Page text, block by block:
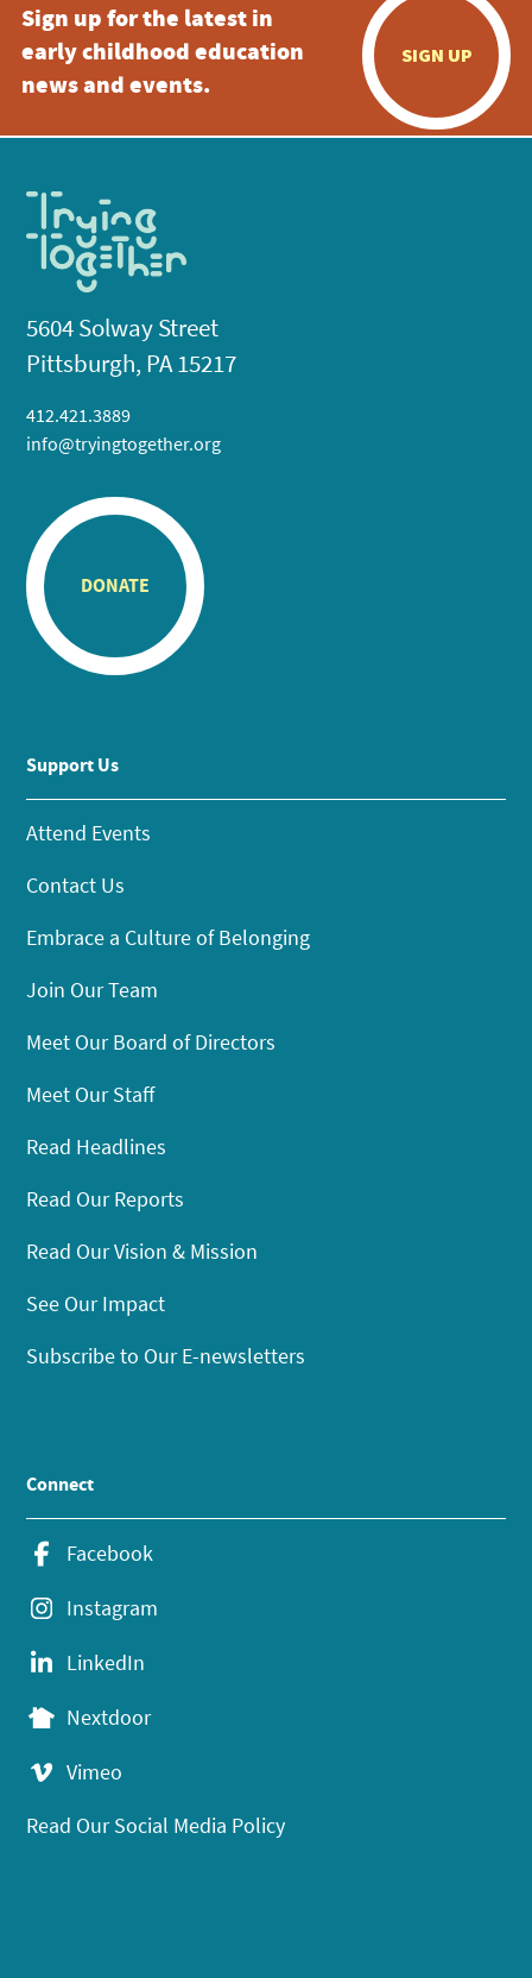
Sign up for the latest in
early childhood education
news and events.
SIGN UP
5604 Solway Street
Pittsburgh, PA 15217
412.421.3889
info@tryingtogether.org
DONATE
Support Us
Attend Events
Contact Us
Embrace a Culture of Belonging
Join Our Team
Meet Our Board of Directors
Meet Our Staff
Read Headlines
Read Our Reports
Read Our Vision & Mission
See Our Impact
Subscribe to Our E-newsletters
Connect
Facebook
Instagram
LinkedIn
Nextdoor
Vimeo
Read Our Social Media Policy